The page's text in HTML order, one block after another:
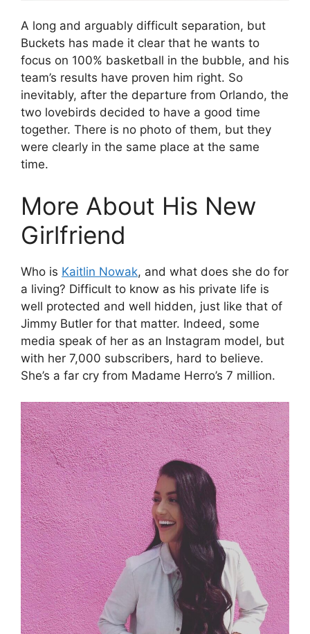
A long and arguably difficult separation, but
Buckets has made it clear that he wants to
focus on 100% basketball in the bubble, and his
team’s results have proven him right. So
inevitably, after the departure from Orlando, the
two lovebirds decided to have a good time
together. There is no photo of them, but they
were clearly in the same place at the same
time.
More About His New
Girlfriend
Who is Kaitlin Nowak, and what does she do for
a living? Difficult to know as his private life is
well protected and well hidden, just like that of
Jimmy Butler for that matter. Indeed, some
media speak of her as an Instagram model, but
with her 7,000 subscribers, hard to believe.
She’s a far cry from Madame Herro’s 7 million.